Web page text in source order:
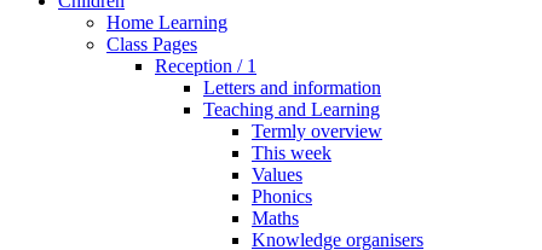
Home Learning
Class Pages
Reception / 1
Letters and information
Teaching and Learning
Termly overview
This week
Values
Phonics
Maths
Knowledge organisers